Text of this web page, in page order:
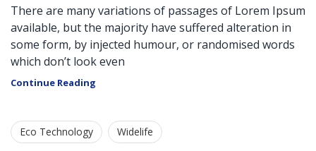
There are many variations of passages of Lorem Ipsum
available, but the majority have suffered alteration in
some form, by injected humour, or randomised words
which don’t look even
Continue Reading
Eco Technology Widelife